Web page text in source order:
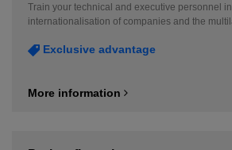
Train your technical and executive personnel
internationalisation of companies and the
Exclusive advantage
More information